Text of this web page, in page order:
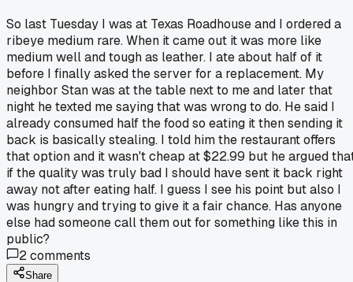
So last Tuesday I was at Texas Roadhouse and I ordered a
ribeye medium rare. When it came out it was more like
medium well and tough as leather. I ate about half of it
before I finally asked the server for a replacement. My
neighbor Stan was at the table next to me and later that
night he texted me saying that was wrong to do. He said I
already consumed half the food so eating it then sending it
back is basically stealing. I told him the restaurant offers
that option and it wasn't cheap at $22.99 but he argued
if the quality was truly bad I should have sent it back right
away not after eating half. I guess I see his point but also I
was hungry and trying to give it a fair chance. Has anyone
else had someone call them out for something like this in
public?
2comments
Share